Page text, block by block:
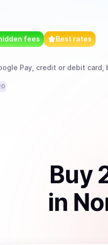
fees Best rates
Pay, credit or debit card,
Buy
in